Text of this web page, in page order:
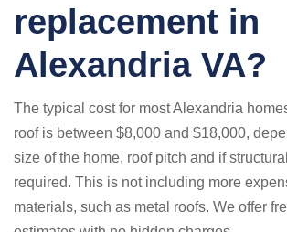
replacement in
Alexandria VA?
The typical cost for most Alexandria
roof is between $8,000 and $18,000,
size of the home, roof pitch and if
required. This is not including more
materials, such as metal roofs. We offer